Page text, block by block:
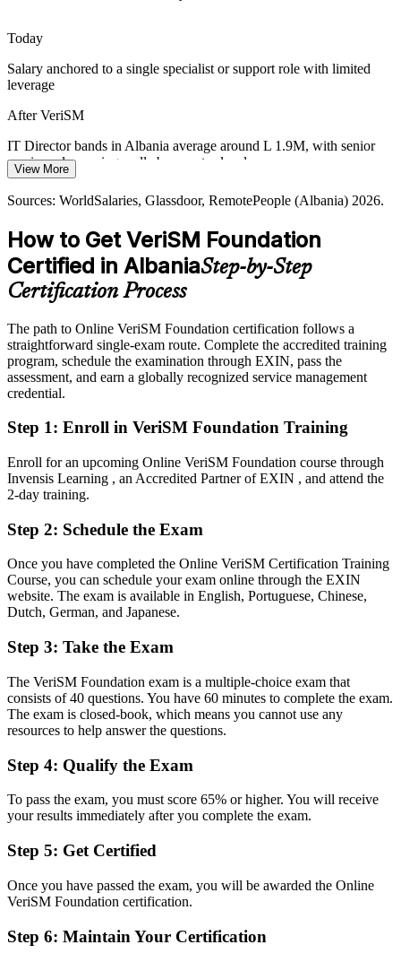
Head of IT / IT Director
joined-up service management. A recognised, vendor-neutral
credential makes holders more visible to employers and EU
nearshore partners.
VeriSM helps certified professionals stand out
Multi-Supplier and Hybrid Complexity
As organisations blend internal teams, vendors and cloud providers,
services span many suppliers. VeriSM offers a model to coordinate
practices like SIAM, ITIL and Agile across that complexity.
VeriSM brings structure to mixed environments
Sources: Digital Watch Observatory (Digital Agenda of Albania
2022-2026), Biometric Update, The Fintech Times,
TechBehemoths, Outsource Accelerator (Albania) 2026.
Today
Salary anchored to a single specialist or support role with limited
leverage
After VeriSM
IT Director bands in Albania average around L 1.9M, with senior
service roles paying well above entry level
Today
mindset
After VeriSM
Visible for service delivery and IT management roles across BPO,
Today
Confident in tasks, but employers want service-level thinking
Able to lead service modernisation across cloud, automation and
multi-supplier setups
You earn VeriSM Foundation
Before
employer
Now you have
management knowledge
Before
Stuck inside one framework that does not fit every service
Now you have
A flexible model to combine ITIL, Agile, DevOps and Lean as the
Before
A process-focused view with limited line of sight to outcomes
Now you have
A consumer-centric, technology-aware view of how services should
View More
Sources: WorldSalaries, Glassdoor, RemotePeople (Albania) 2026.
How to Get VeriSM Foundation
Certified in AlbaniaStep-by-Step
Certification Process
The path to Online VeriSM Foundation certification follows a
straightforward single-exam route. Complete the accredited training
program, schedule the examination through EXIN, pass the
assessment, and earn a globally recognized service management
credential.
Step 1: Enroll in VeriSM Foundation Training
Enroll for an upcoming Online VeriSM Foundation course through
Invensis Learning , an Accredited Partner of EXIN , and attend the
2-day training.
Step 2: Schedule the Exam
Once you have completed the Online VeriSM Certification Training
Course, you can schedule your exam online through the EXIN
website. The exam is available in English, Portuguese, Chinese,
Dutch, German, and Japanese.
Step 3: Take the Exam
The VeriSM Foundation exam is a multiple-choice exam that
consists of 40 questions. You have 60 minutes to complete the exam.
The exam is closed-book, which means you cannot use any
resources to help answer the questions.
Step 4: Qualify the Exam
To pass the exam, you must score 65% or higher. You will receive
your results immediately after you complete the exam.
Step 5: Get Certified
Once you have passed the exam, you will be awarded the Online
VeriSM Foundation certification.
Step 6: Maintain Your Certification